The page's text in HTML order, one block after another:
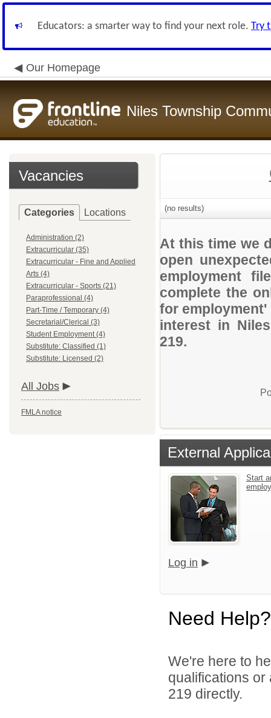
Educators: a smarter way to find your next role. Try
Our Homepage
Niles Township
Vacancies
Categories Locations
Administration (2)
Extracurricular (35)
Extracurricular - Fine and Applied
Arts (4)
Extracurricular - Sports (21)
Paraprofessional (4)
Part-Time / Temporary (4)
Secretarial/Clerical (3)
Student Employment (4)
Substitute: Classified (1)
Substitute: Licensed (2)
All Jobs
FMLA notice
(no results)
At this time we
open
employment
complete the
for
interest in
219.
External
Start
Log in
Need Help?
We're here to
qualifications
219 directly.